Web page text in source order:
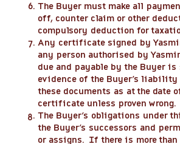
The Buyer must make all
off, counter claim or other
compulsory deduction for
Any certificate signed by
any person authorised by
due and payable by the Buyer
evidence of the Buyer’s liability
these documents as at the date
certificate unless proven wrong.
The Buyer’s obligations under
the Buyer’s successors and
or assigns. If there is more than